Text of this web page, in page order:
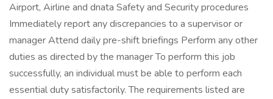
Airport, Airline and dnata Safety and Security procedures
Immediately report any discrepancies to a supervisor or
manager Attend daily pre-shift briefings Perform any other
duties as directed by the manager To perform this job
successfully, an individual must be able to perform each
essential duty satisfactorily. The requirements listed are